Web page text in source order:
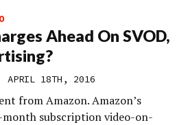
Ahead On SVOD,
APRIL 18TH, 2016
from Amazon. Amazon’s
subscription video-on-